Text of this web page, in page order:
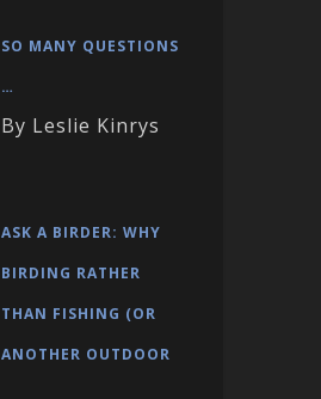
SO MANY QUESTIONS
…
By Leslie Kinrys
ASK A BIRDER: WHY
BIRDING RATHER
THAN FISHING (OR
ANOTHER OUTDOOR